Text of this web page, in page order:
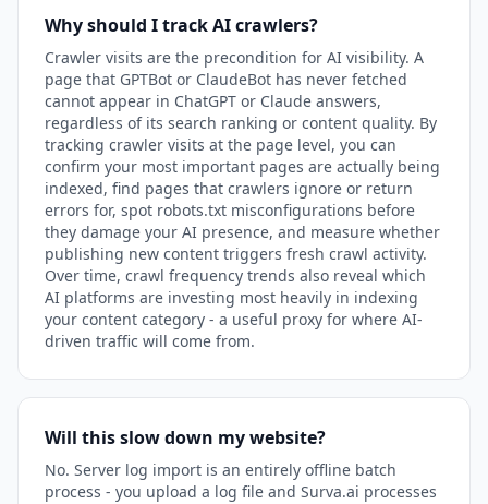
Why should I track AI crawlers?
Crawler visits are the precondition for AI visibility. A
page that GPTBot or ClaudeBot has never fetched
cannot appear in ChatGPT or Claude answers,
regardless of its search ranking or content quality. By
tracking crawler visits at the page level, you can
confirm your most important pages are actually being
indexed, find pages that crawlers ignore or return
errors for, spot robots.txt misconfigurations before
they damage your AI presence, and measure whether
publishing new content triggers fresh crawl activity.
Over time, crawl frequency trends also reveal which
AI platforms are investing most heavily in indexing
your content category - a useful proxy for where AI-
driven traffic will come from.
Will this slow down my website?
No. Server log import is an entirely offline batch
process - you upload a log file and Surva.ai processes